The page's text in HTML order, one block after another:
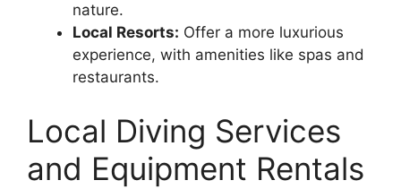
nature.
Local Resorts: Offer a more luxurious
experience, with amenities like spas and
restaurants.
Local Diving Services
and Equipment Rentals